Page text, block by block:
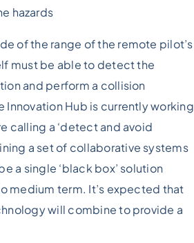
hazards
of the range of the remote pilot’s
must be able to detect the
and perform a collision
Innovation Hub is currently working
calling a ‘detect and avoid
a set of collaborative systems
a single ‘black box’ solution
medium term. It’s expected that
will combine to provide a